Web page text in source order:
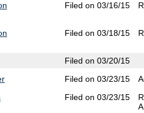
Filed on 03/16/15
Filed on 03/18/15
Filed on 03/20/15
Filed on 03/23/15
Filed on 03/23/15